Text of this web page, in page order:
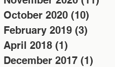
October 2020 (10)
February 2019 (3)
April 2018 (1)
December 2017 (1)